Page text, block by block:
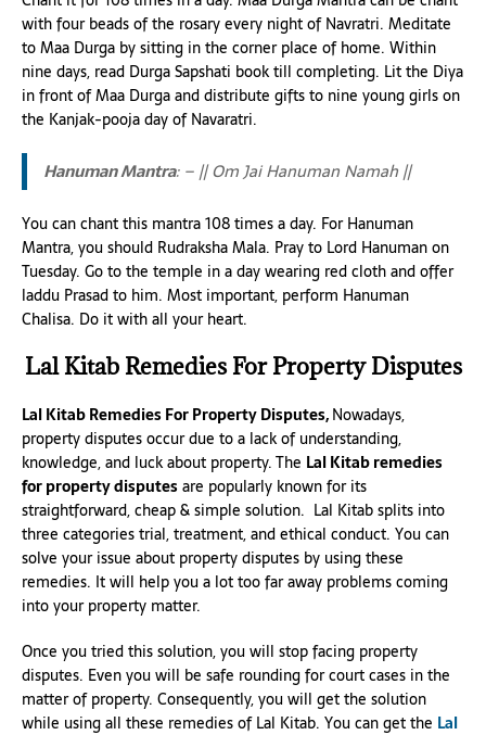
with four beads of the rosary every night of Navratri. Meditate
to Maa Durga by sitting in the corner place of home. Within
nine days, read Durga Sapshati book till completing. Lit the Diya
in front of Maa Durga and distribute gifts to nine young girls on
the Kanjak-pooja day of Navaratri.
Hanuman Mantra: – || Om Jai Hanuman Namah ||
You can chant this mantra 108 times a day. For Hanuman
Mantra, you should Rudraksha Mala. Pray to Lord Hanuman on
Tuesday. Go to the temple in a day wearing red cloth and offer
laddu Prasad to him. Most important, perform Hanuman
Chalisa. Do it with all your heart.
Lal Kitab Remedies For Property Disputes
Lal Kitab Remedies For Property Disputes,Nowadays,
property disputes occur due to a lack of understanding,
knowledge, and luck about property. The Lal Kitab remedies
for property disputesare popularly known for its
straightforward, cheap & simple solution. Lal Kitab splits into
three categories trial, treatment, and ethical conduct. You can
solve your issue about property disputes by using these
remedies. It will help you a lot too far away problems coming
into your property matter.
Once you tried this solution, you will stop facing property
disputes. Even you will be safe rounding for court cases in the
matter of property. Consequently, you will get the solution
while using all these remedies of Lal Kitab. You can get the Lal